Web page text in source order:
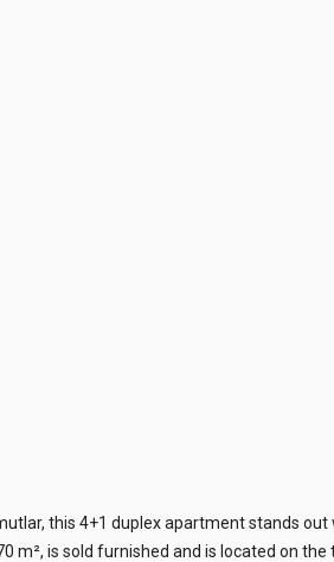
this 4+1 duplex apartment stands out
m², is sold furnished and is located on the